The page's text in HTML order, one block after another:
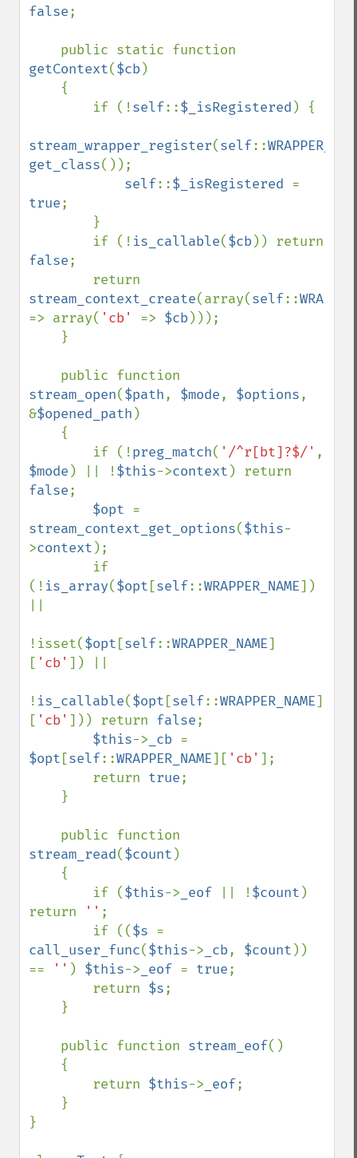
false;
getContext($cb)
        if (!
self::$_isRegistered ) {
stream_wrapper_register(self::
get_class());
self::$_isRegistered
true;
        if (!
is_callable($cb
false;
stream_context_create(array(self::
=> array( 'cb' => $cb)));
stream_open($path, $mode, $options,
&$opened_path )
        if (!
preg_match( '/^r[bt]?$/'
$mode ) || !$this->context
false;
$opt
stream_context_get_options($this-
>context );
(! is_array($opt [self::WRAPPER_NAME])
!isset($opt [self::WRAPPER_NAME]
[ 'cb' ]) ||
! is_callable($opt [self::WRAPPER_NAME]
[ 'cb' ])) return false;
$this-> _cb
$opt [self::WRAPPER_NAME][ 'cb' ];
        return
true;
stream_read($count )
        if (
$this-> _eof || !$count )
return
'' ;
        if ((
$s
call_user_func($this-> _cb, $count ))
==
'' ) $this-> _eof = true;
        return
$s;
    public function
stream_eof()
        return
$this-> _eof;
}